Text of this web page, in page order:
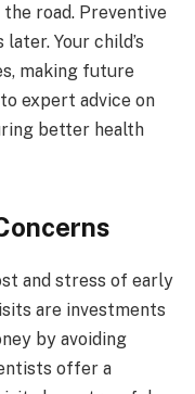
road. Preventive
Your child’s
making future
expert advice on
better health
and stress of early
are investments
by avoiding
offer a